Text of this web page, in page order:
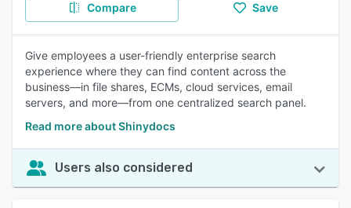
Compare Save
Give employees a user-friendly enterprise search
experience where they can find content across the
business—in file shares, ECMs, cloud services, email
servers, and more—from one centralized search panel.
Read more about Shinydocs
Users also considered